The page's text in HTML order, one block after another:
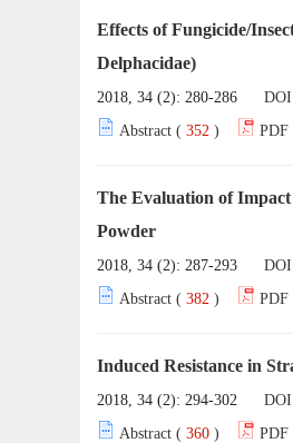
Effects of Fungicide/
Delphacidae)
2018, 34 (2): 280-286
Abstract ( 352 ) PDF
The Evaluation of
Powder
2018, 34 (2): 287-293
Abstract ( 382 ) PDF
Induced Resistance in
2018, 34 (2): 294-302
Abstract ( 360 ) PDF